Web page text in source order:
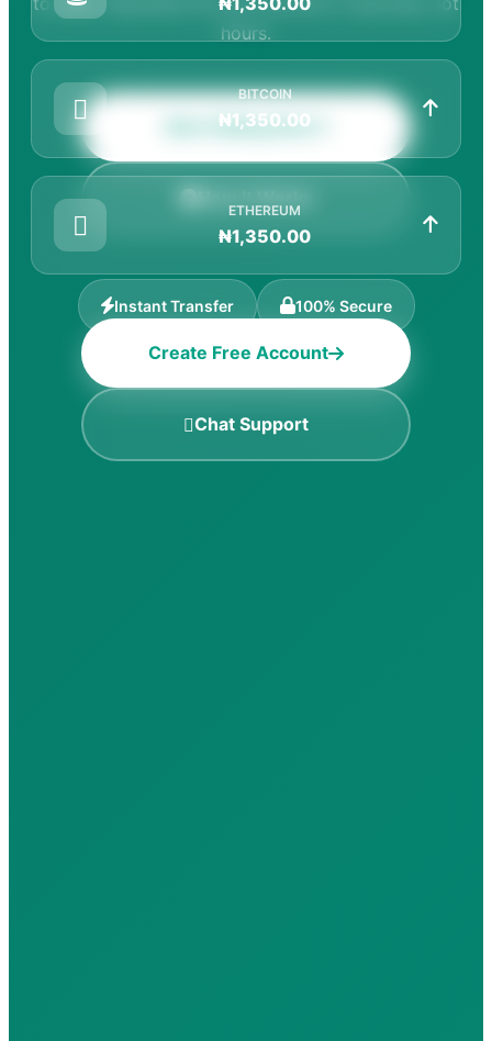
hours.
Start Selling Now
Instant Transfer 100% Secure
Best Rates
BITCOIN
₦1,350.00
ETHEREUM
₦1,350.00
Create Free Account
Chat Support